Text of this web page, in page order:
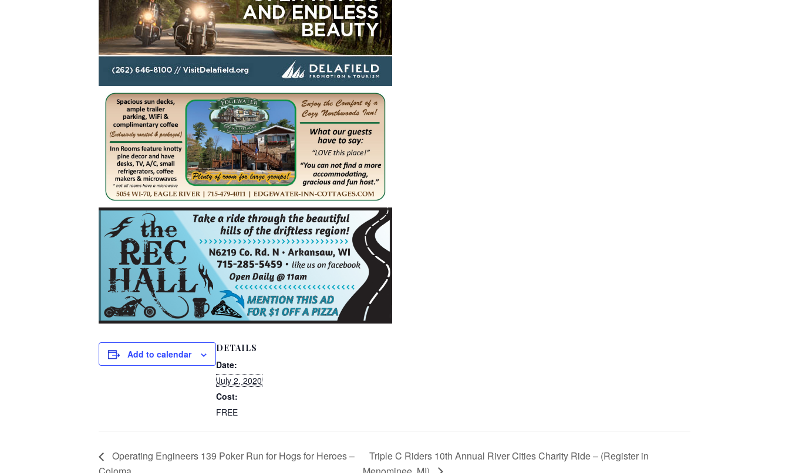
Add to calendar
DETAILS
Date:
July 2, 2020
Cost:
FREE
Operating Engineers 139 Poker Run for Hogs for Heroes –
Triple C Riders 10th Annual River Cities Charity Ride – (Register in